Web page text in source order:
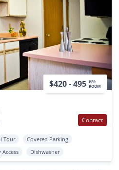
$420 - 495 PER
ROOM
Contact
Tour
Covered Parking
Dishwasher